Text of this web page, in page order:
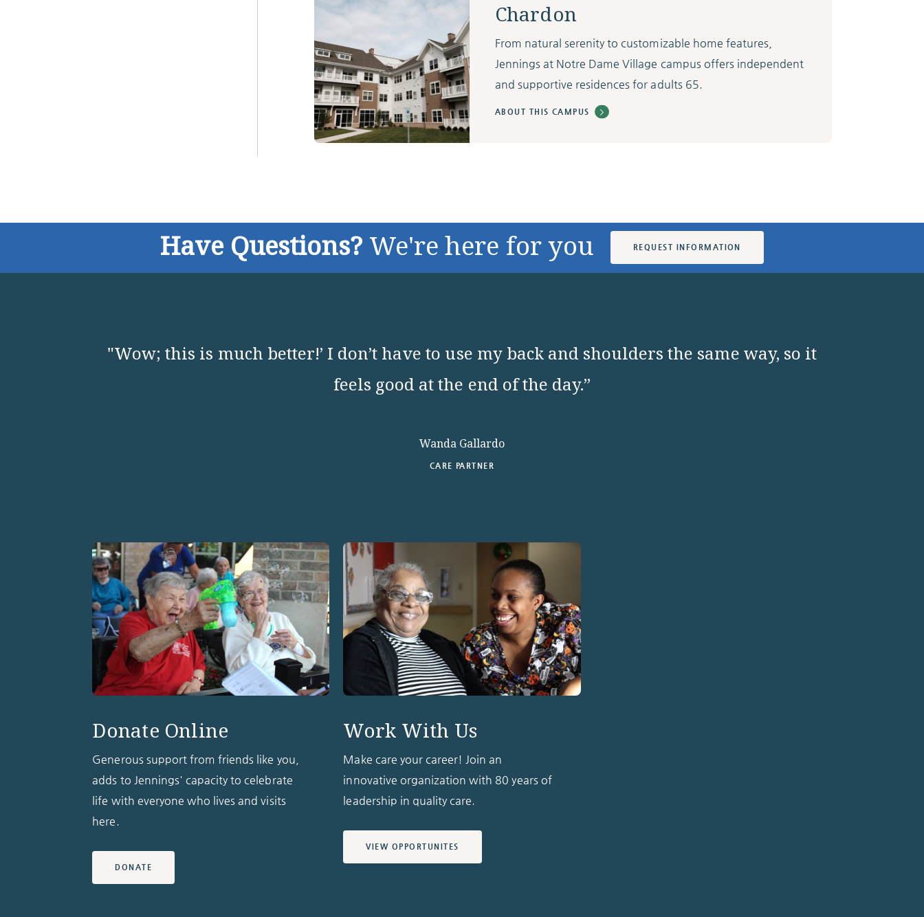
Chardon
From natural serenity to customizable home features,
Jennings at Notre Dame Village campus offers independent
and supportive residences for adults 65.
ABOUT THIS CAMPUS
Have Questions?We're here for you REQUEST INFORMATION
"Wow; this is much better!’ I don’t have to use my back and shoulders the same way, so it
feels good at the end of the day.”
Wanda Gallardo
CARE PARTNER
Donate Online
Generous support from friends like you,
adds to Jennings' capacity to celebrate
life with everyone who lives and visits
here.
DONATE
Work With Us
Make care your career! Join an
innovative organization with 80 years of
leadership in quality care.
VIEW OPPORTUNITES